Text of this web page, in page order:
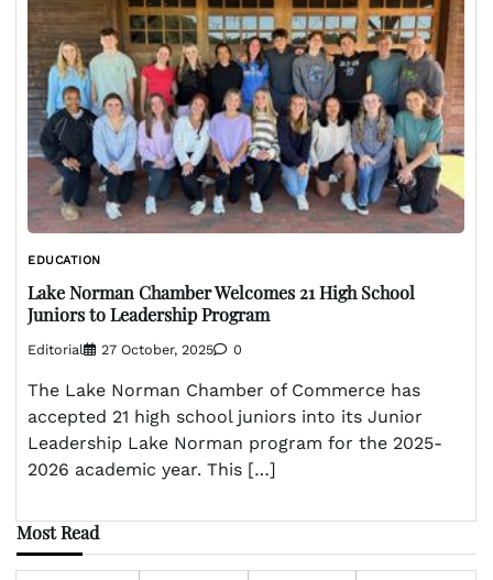
EDUCATION
Lake Norman Chamber Welcomes 21 High School
Juniors to Leadership Program
Editorial 27 October, 2025 0
The Lake Norman Chamber of Commerce has
accepted 21 high school juniors into its Junior
Leadership Lake Norman program for the 2025-
2026 academic year. This […]
Most Read